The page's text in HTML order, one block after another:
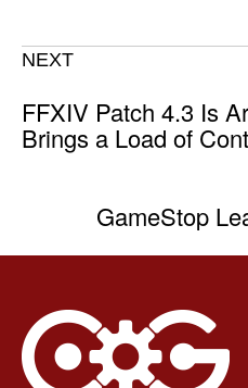
NEXT
FFXIV Patch 4.3 Is
Brings a Load of
GameStop